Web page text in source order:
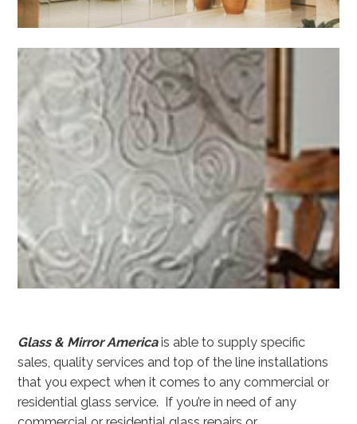
Glass & Mirror Americais able to supply specific
sales, quality services and top of the line installations
that you expect when it comes to any commercial or
residential glass service. If you’re in need of any